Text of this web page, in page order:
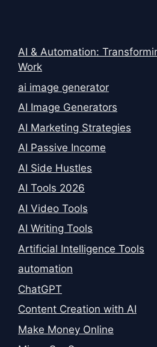
AI & Automation:
Work
ai image generator
AI Image Generators
AI Marketing Strategies
AI Passive Income
AI Side Hustles
AI Tools 2026
AI Video Tools
AI Writing Tools
Artificial Intelligence Tools
automation
ChatGPT
Content Creation with AI
Make Money Online